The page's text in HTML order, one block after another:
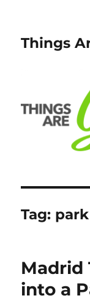
Things
Tag: park
Madrid
into a